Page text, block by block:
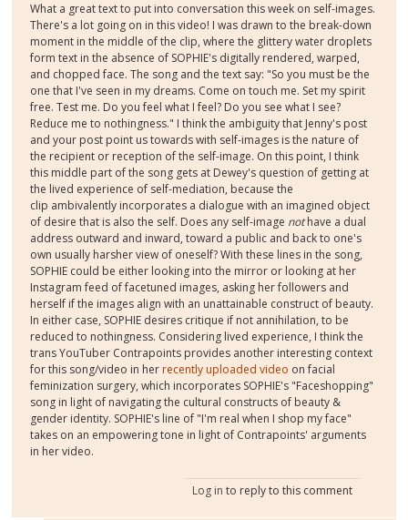
What a great text to put into conversation this week on self-images.
There's a lot going on in this video! I was drawn to the break-down
moment in the middle of the clip, where the glittery water droplets
form text in the absence of SOPHIE's digitally rendered, warped,
and chopped face. The song and the text say: "So you must be the
one that I've seen in my dreams. Come on touch me. Set my spirit
free. Test me. Do you feel what I feel? Do you see what I see?
Reduce me to nothingness." I think the ambiguity that Jenny's post
and your post point us towards with self-images is the nature of
the recipient or reception of the self-image. On this point, I think
this middle part of the song gets at Dewey's question of getting at
the lived experience of self-mediation, because the
clip ambivalently incorporates a dialogue with an imagined object
of desire that is also the self. Does any self-image nothave a dual
address outward and inward, toward a public and back to one's
own usually harsher view of oneself? With these lines in the song,
SOPHIE could be either looking into the mirror or looking at her
Instagram feed of facetuned images, asking her followers and
herself if the images align with an unattainable construct of beauty.
In either case, SOPHIE desires critique if not annihilation, to be
reduced to nothingness. Considering lived experience, I think the
trans YouTuber Contrapoints provides another interesting context
for this song/video in her recently uploaded video on facial
feminization surgery, which incorporates SOPHIE's "Faceshopping"
song in light of navigating the cultural constructs of beauty &
gender identity. SOPHIE's line of "I'm real when I shop my face"
takes on an empowering tone in light of Contrapoints' arguments
in her video.
Log in to reply to this comment